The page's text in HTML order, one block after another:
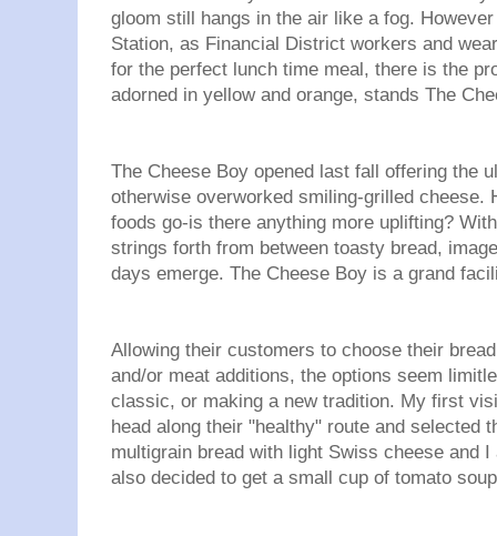
gloom still hangs in the air like a fog.
Station, as Financial District workers and
for the perfect lunch time meal, there is the
adorned in yellow and orange, stands The
The Cheese Boy opened last fall offering the
otherwise overworked smiling-grilled cheese.
foods go-is there anything more uplifting?
strings forth from between toasty bread,
days emerge. The Cheese Boy is a grand
Allowing their customers to choose their
and/or meat additions, the options seem
classic, or making a new tradition. My first
head along their "healthy" route and selected
multigrain bread with light Swiss cheese and
also decided to get a small cup of tomato